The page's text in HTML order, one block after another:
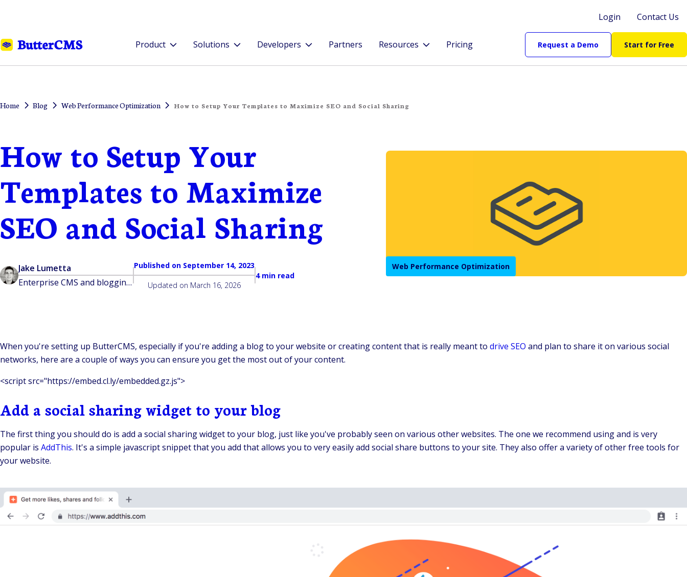
Login Contact Us
Product Solutions Developers Partners Resources Pricing Request a Demo Start for Free
Home Blog Web Performance Optimization How to Setup Your Templates to Maximize SEO and Social Sharing
How to Setup Your
Templates to Maximize
SEO and Social Sharing
Jake Lumetta
Enterprise CMS and blogging platform built for developers
Published on September 14, 2023
Updated on March 16, 2026
4 min read
Web Performance Optimization
When you're setting up ButterCMS, especially if you're adding a blog to your website or creating content that is really meant to drive SEO and plan to share it on various social
networks, here are a couple of ways you can ensure you get the most out of your content.
<script src="https://embed.cl.ly/embedded.gz.js">
Add a social sharing widget to your blog
The first thing you should do is add a social sharing widget to your blog, just like you've probably seen on various other websites. The one we recommend using and is very
popular is AddThis. It's a simple javascript snippet that you add that allows you to very easily add social share buttons to your site. They also offer a variety of other free tools for
your website.